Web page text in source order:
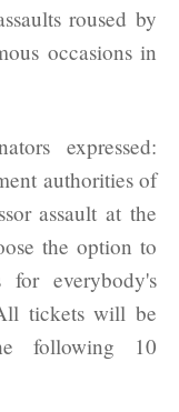
roused by
occasions in
expressed:
authorities of
assault at the
the option to
for everybody's
tickets will be
following 10